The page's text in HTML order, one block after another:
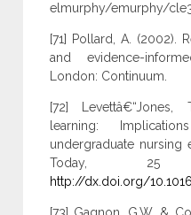
elmurphy/emurphy/
[71] Pollard, A. (2002).
and evidence-
London: Continuum.
[72] Levettâ€“Jones,
learning:
undergraduate nursing
Today, 25
http://dx.doi.org/